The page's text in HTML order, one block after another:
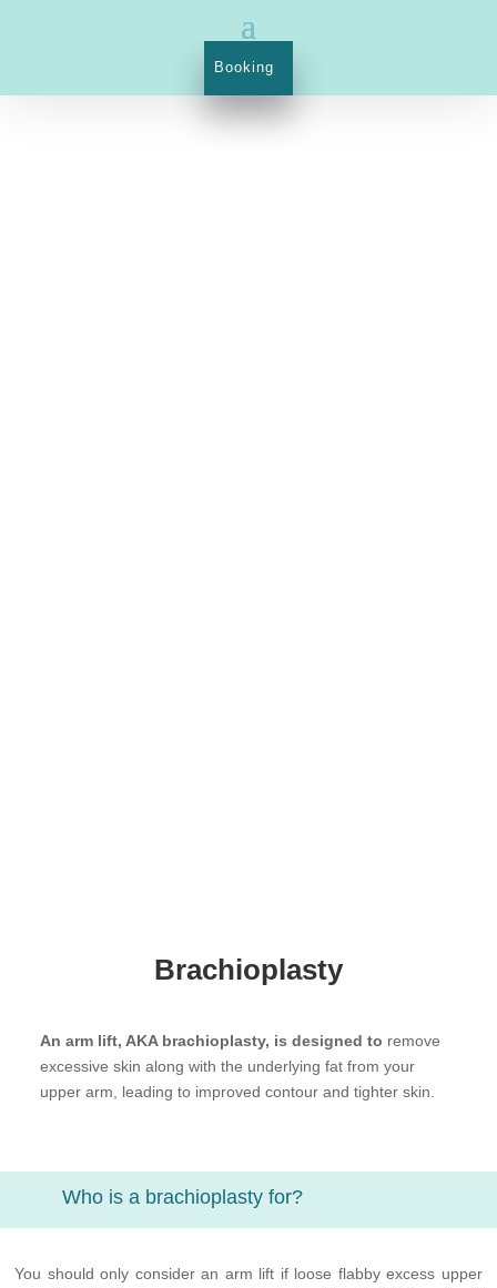
Booking
Brachioplasty
An arm lift, AKA brachioplasty, is designed to remove
excessive skin along with the underlying fat from your
upper arm, leading to improved contour and tighter skin.
Who is a brachioplasty for?
You should only consider an arm lift if loose flabby excess upper